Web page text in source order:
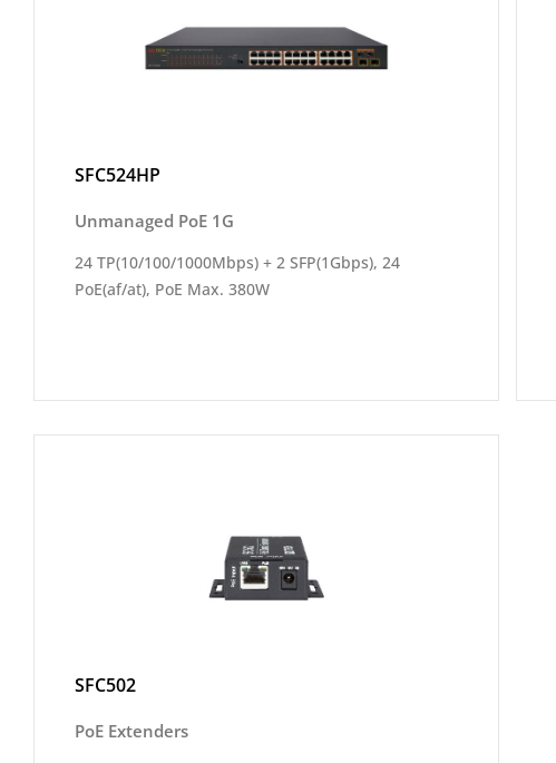
SFC524HP
Unmanaged PoE 1G
24 TP(10/100/1000Mbps) + 2 SFP(1Gbps), 24
PoE(af/at), PoE Max. 380W
SFC502
PoE Extenders